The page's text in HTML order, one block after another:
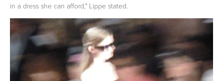
in a dress she can afford," Lippe stated.